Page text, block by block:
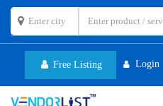
Free Listing Login